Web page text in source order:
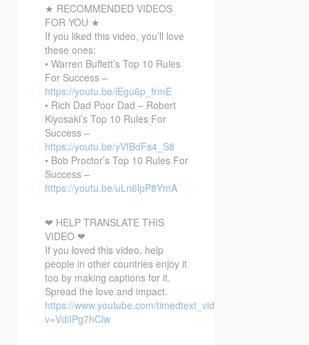
★ RECOMMENDED VIDEOS
FOR YOU ★
If you liked this video, you’ll love
these ones:
• Warren Buffett’s Top 10 Rules
For Success –
https://youtu.be/iEgu6p_frmE
• Rich Dad Poor Dad – Robert
Kiyosaki’s Top 10 Rules For
Success –
https://youtu.be/yVfBdFs4_S8
• Bob Proctor’s Top 10 Rules For
Success –
https://youtu.be/uLn6lpP8YmA
❤ HELP TRANSLATE THIS
VIDEO ❤
If you loved this video, help
people in other countries enjoy it
too by making captions for it.
Spread the love and impact.
https://www.youtube.com/timedtext_video?
v=VdiIPg7hClw